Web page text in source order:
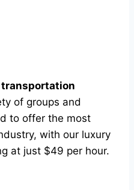
transportation
of groups and
to offer the most
with our luxury
at just $49 per hour.